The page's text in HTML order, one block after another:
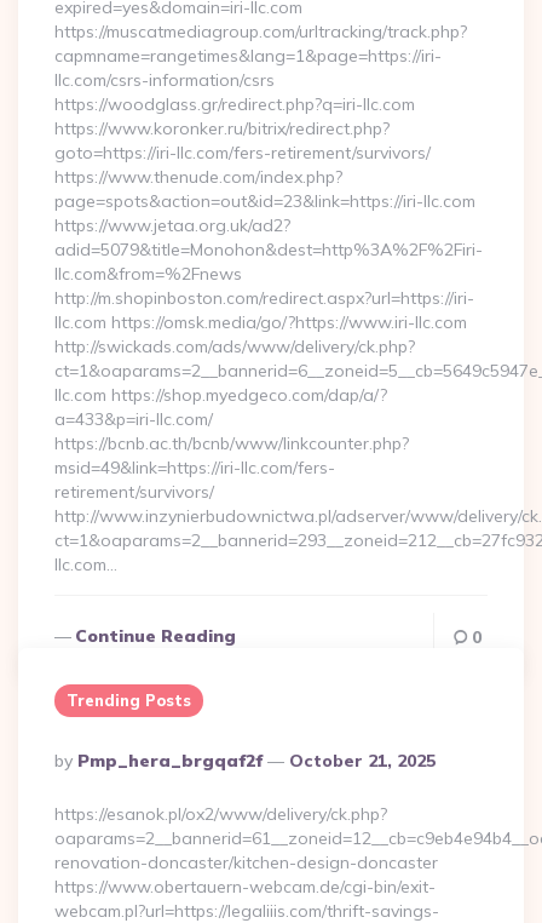
expired=yes&domain=iri-llc.com
https://muscatmediagroup.com/urltracking/track.php?
capmname=rangetimes&lang=1&page=https://iri-
llc.com/csrs-information/csrs
https://woodglass.gr/redirect.php?q=iri-llc.com
https://www.koronker.ru/bitrix/redirect.php?
goto=https://iri-llc.com/fers-retirement/survivors/
https://www.thenude.com/index.php?
page=spots&action=out&id=23&link=https://iri-llc.com
https://www.jetaa.org.uk/ad2?
adid=5079&title=Monohon&dest=http%3A%2F%2Firi-
llc.com&from=%2Fnews
http://m.shopinboston.com/redirect.aspx?url=https://iri-
llc.com https://omsk.media/go/?https://www.iri-llc.com
http://swickads.com/ads/www/delivery/ck.php?
llc.com https://shop.myedgeco.com/dap/a/?
a=433&p=iri-llc.com/
https://bcnb.ac.th/bcnb/www/linkcounter.php?
msid=49&link=https://iri-llc.com/fers-
retirement/survivors/
http://www.inzynierbudownictwa.pl/adserver/www/delivery/
llc.com…
Continue Reading 0
Trending Posts
Posted
By
By Pmp_hera_brgqaf2f October 21, 2025
https://esanok.pl/ox2/www/delivery/ck.php?
renovation-doncaster/kitchen-design-doncaster
https://www.obertauern-webcam.de/cgi-bin/exit-
webcam.pl?url=https://legaliiis.com/thrift-savings-